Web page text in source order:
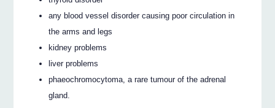
any blood vessel disorder causing poor circulation in
the arms and legs
kidney problems
liver problems
phaeochromocytoma, a rare tumour of the adrenal
gland.